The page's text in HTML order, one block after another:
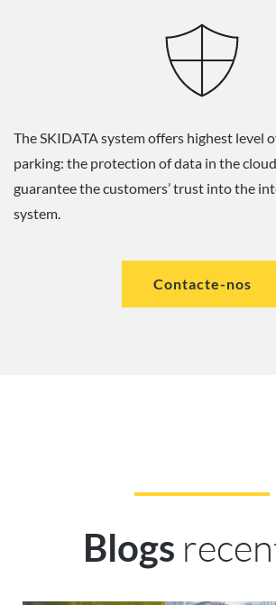
The SKIDATA system offers highest level
parking: the protection of data in the
guarantee the customers’ trust into the
system.
Contacte-nos
Blogs